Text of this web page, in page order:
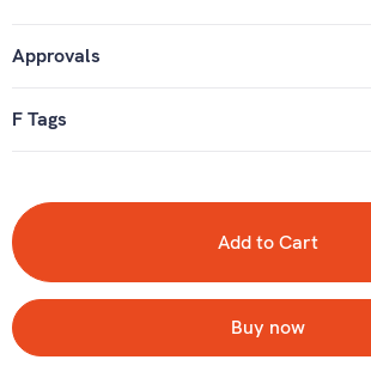
Approvals
F Tags
Buy now